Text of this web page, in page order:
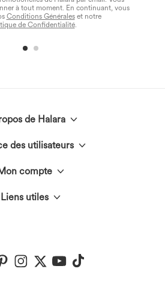
à tout moment. En continuant, vous
Conditions Généraleset notre
de Confidentialité.
de Halara
Le Cercle Halara
Events
des utilisateurs
et douane
compte
Liens utiles